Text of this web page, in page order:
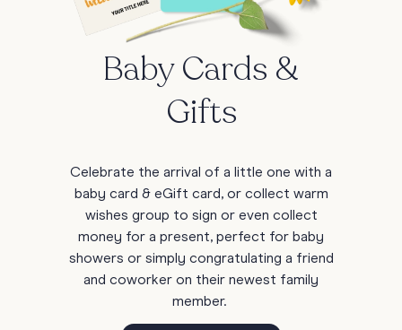
Baby Cards &
Gifts
Celebrate the arrival of a little one with a
baby card & eGift card, or collect warm
wishes group to sign or even collect
money for a present, perfect for baby
showers or simply congratulating a friend
and coworker on their newest family
member.